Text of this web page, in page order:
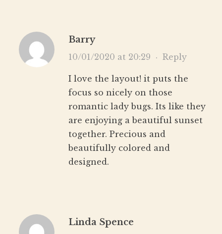
Barry
10/01/2020 at 20:29 · Reply
I love the layout! it puts the
focus so nicely on those
romantic lady bugs. Its like they
are enjoying a beautiful sunset
together. Precious and
beautifully colored and
designed.
Linda Spence